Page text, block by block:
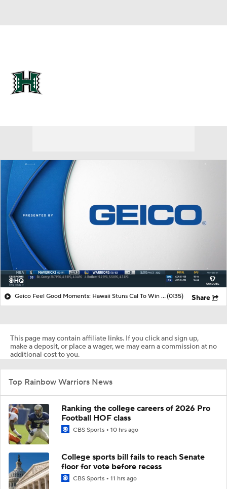
Geico Feel Good Moments: Hawaii Stuns Cal To Win Hawai'i Bowl(0:35) Share
This page may contain affiliate links. If you click and sign up,
make a deposit, or place a wager, we may earn a commission at no
additional cost to you.
Top Rainbow Warriors News
Ranking the college careers of 2026 Pro
Football HOF class
CBS Sports 10 hrs ago
College sports bill fails to reach Senate
floor for vote before recess
CBS Sports 11 hrs ago